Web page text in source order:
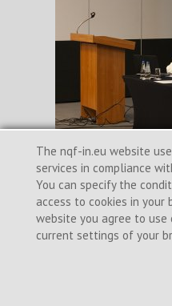
The nqf-in.eu website
services in compliance
You can specify the
access to cookies in your
website you agree to use
current settings of your